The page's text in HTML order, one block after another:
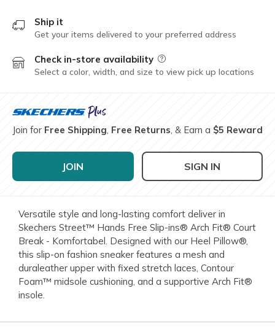
Ship it
Get your items delivered to your preferred address
Check in-store availability Field Description
Select a color, width, and size to view pick up locations
Join for Free Shipping, Free Returns, & Earn a $5 Reward
JOIN SIGN IN
Versatile style and long-lasting comfort deliver in
Skechers Street™ Hands Free Slip-ins® Arch Fit® Court
Break - Komfortabel. Designed with our Heel Pillow®,
this slip-on fashion sneaker features a mesh and
duraleather upper with fixed stretch laces, Contour
Foam™ midsole cushioning, and a supportive Arch Fit®
insole.